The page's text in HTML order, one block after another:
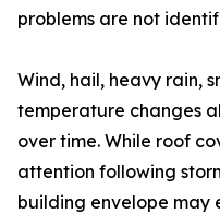
problems are not
Wind, hail, heavy rain,
temperature changes
over time. While roof
attention following
building envelope may